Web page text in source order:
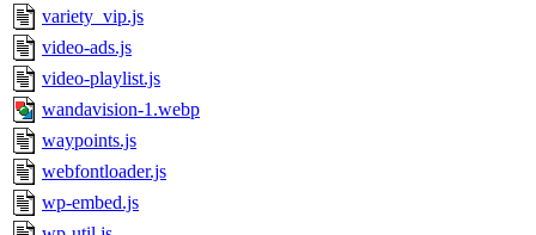
variety_vip.js
video-ads.js
video-playlist.js
wandavision-1.webp
waypoints.js
webfontloader.js
wp-embed.js